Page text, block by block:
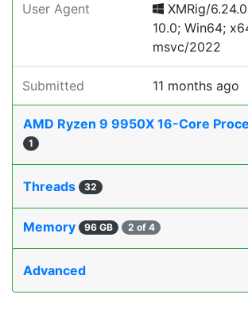
User Agent
XMRig/
10.0; Win64;
msvc/2022
Submitted 11 months ago
AMD Ryzen 9 9950X 16-Core
1
Threads 32
Memory 96 GB 2 of 4
Advanced